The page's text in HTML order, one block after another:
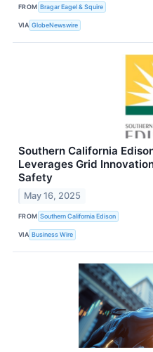
FROM Bragar Eagel & Squire
VIA GlobeNewswire
Southern California
Leverages Grid
Safety
May 16, 2025
FROM Southern California Edison
VIA Business Wire